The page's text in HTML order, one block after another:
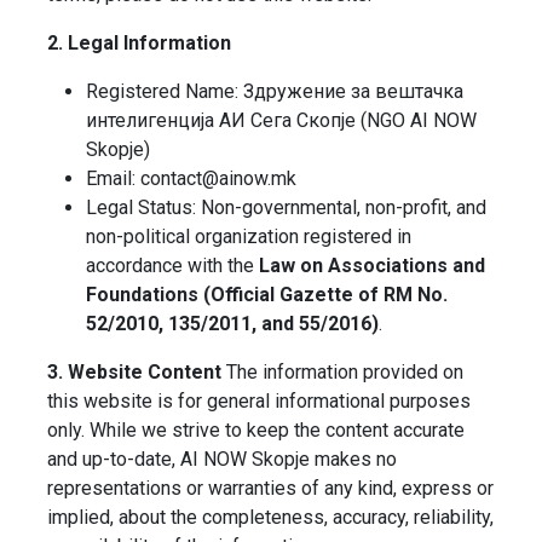
2. Legal Information
Registered Name: Здружение за вештачка
интелигенција АИ Сега Скопје (NGO AI NOW
Skopje)
Email: contact@ainow.mk
Legal Status: Non-governmental, non-profit, and
non-political organization registered in
accordance with the Law on Associations and
Foundations (Official Gazette of RM No.
52/2010, 135/2011, and 55/2016).
3. Website Content The information provided on
this website is for general informational purposes
only. While we strive to keep the content accurate
and up-to-date, AI NOW Skopje makes no
representations or warranties of any kind, express or
implied, about the completeness, accuracy, reliability,